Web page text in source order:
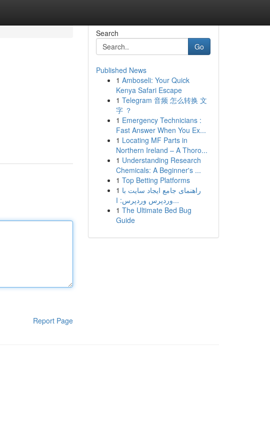
Report Page
Search
Go
Published News
1 Amboseli: Your Quick
Kenya Safari Escape
1 Telegram 音频 怎么转换 文
字 ？
1 Emergency Technicians :
Fast Answer When You Ex...
1 Locating MF Parts in
Northern Ireland – A Thoro...
1 Understanding Research
Chemicals: A Beginner's ...
1 Top Betting Platforms
1 راهنمای جامع ایجاد سایت با
وردپرس وردپرس: ا...
1 The Ultimate Bed Bug
Guide